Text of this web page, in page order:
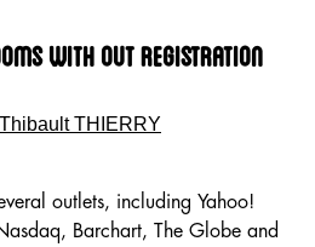
With Out Registration
Thibault THIERRY
outlets, including Yahoo!
Barchart, The Globe and